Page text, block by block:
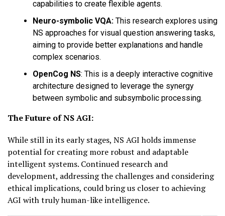
capabilities to create flexible agents.
Neuro-symbolic VQA: This research explores using
NS approaches for visual question answering tasks,
aiming to provide better explanations and handle
complex scenarios.
OpenCog NS: This is a deeply interactive cognitive
architecture designed to leverage the synergy
between symbolic and subsymbolic processing.
The Future of NS AGI:
While still in its early stages, NS AGI holds immense
potential for creating more robust and adaptable
intelligent systems. Continued research and
development, addressing the challenges and considering
ethical implications, could bring us closer to achieving
AGI with truly human-like intelligence.